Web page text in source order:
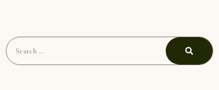
Search
for:
Search